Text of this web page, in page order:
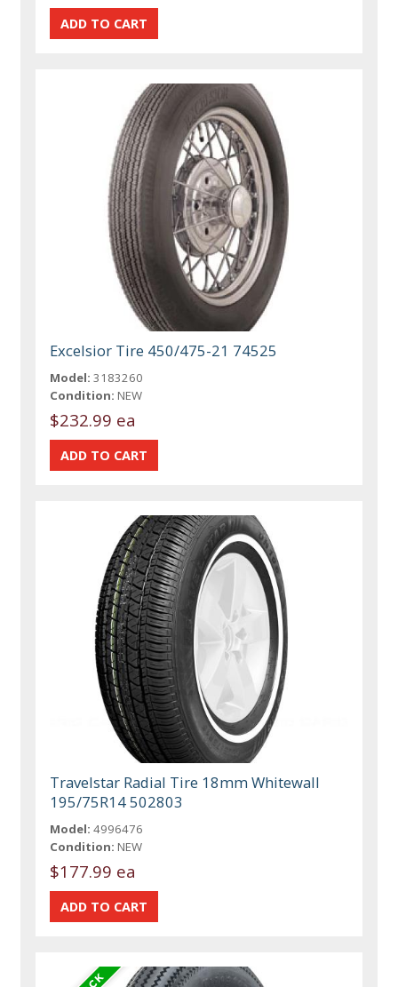
Excelsior Tire 450/475-21 74525
Model: 3183260
Condition: NEW
$232.99 ea
Travelstar Radial Tire 18mm Whitewall
195/75R14 502803
Model: 4996476
Condition: NEW
$177.99 ea